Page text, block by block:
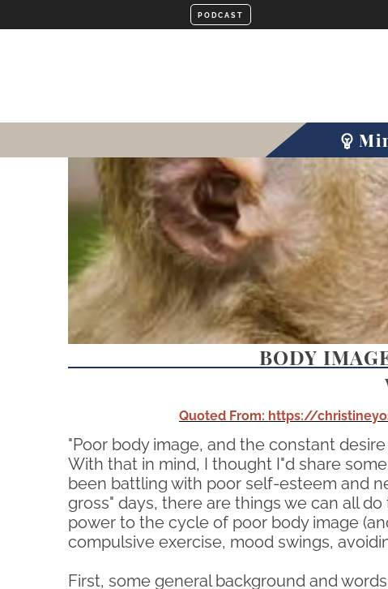
BODY
Quoted From: https://
"Poor body image, and the constant
With that in mind, I thought I"d share
been battling with poor self-esteem and
gross" days, there are things we can all
power to the cycle of poor body image
compulsive exercise, mood swings,
First, some general background and